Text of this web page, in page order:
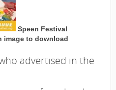
Speen Festival
image to download
advertised in the